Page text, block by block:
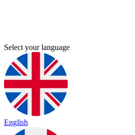
Select your language
English